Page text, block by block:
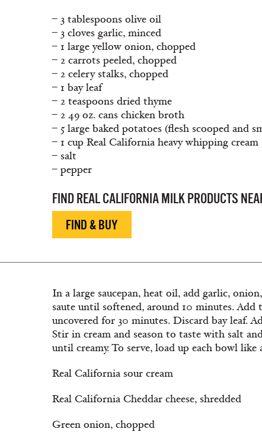
– 3 tablespoons olive oil
– 3 cloves garlic, minced
– 1 large yellow onion, chopped
– 2 carrots peeled, chopped
– 2 celery stalks, chopped
– 1 bay leaf
– 2 teaspoons dried thyme
– 2 49 oz. cans chicken broth
– 5 large baked potatoes (flesh scooped and
– 1 cup Real California heavy whipping cream
– salt
– pepper
FIND REAL CALIFORNIA MILK PRODUCTS
FIND & BUY
In a large saucepan, heat oil, add garlic,
saute until softened, around 10 minutes.
uncovered for 30 minutes. Discard bay leaf.
Stir in cream and season to taste with salt
until creamy. To serve, load up each bowl
Real California sour cream
Real California Cheddar cheese, shredded
Green onion, chopped